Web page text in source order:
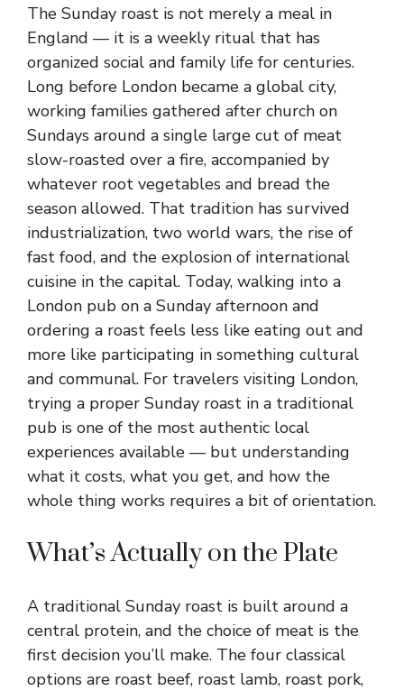
The Sunday roast is not merely a meal in
England — it is a weekly ritual that has
organized social and family life for centuries.
Long before London became a global city,
working families gathered after church on
Sundays around a single large cut of meat
slow-roasted over a fire, accompanied by
whatever root vegetables and bread the
season allowed. That tradition has survived
industrialization, two world wars, the rise of
fast food, and the explosion of international
cuisine in the capital. Today, walking into a
London pub on a Sunday afternoon and
ordering a roast feels less like eating out and
more like participating in something cultural
and communal. For travelers visiting London,
trying a proper Sunday roast in a traditional
pub is one of the most authentic local
experiences available — but understanding
what it costs, what you get, and how the
whole thing works requires a bit of orientation.
What’s Actually on the Plate
A traditional Sunday roast is built around a
central protein, and the choice of meat is the
first decision you’ll make. The four classical
options are roast beef, roast lamb, roast pork,